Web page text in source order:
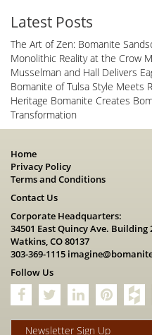
Latest Posts
The Art of Zen: Bomanite
Monolithic Reality at the Crow
Musselman and Hall Delivers
Bomanite of Tulsa Style Meets
Heritage Bomanite Creates
Transformation
Home
Privacy Policy
Terms and Conditions
Contact Us
Corporate Headquarters:
34501 East Quincy Ave. Building
Watkins, CO 80137
303-369-1115
Follow Us
Newsletter Sign Up